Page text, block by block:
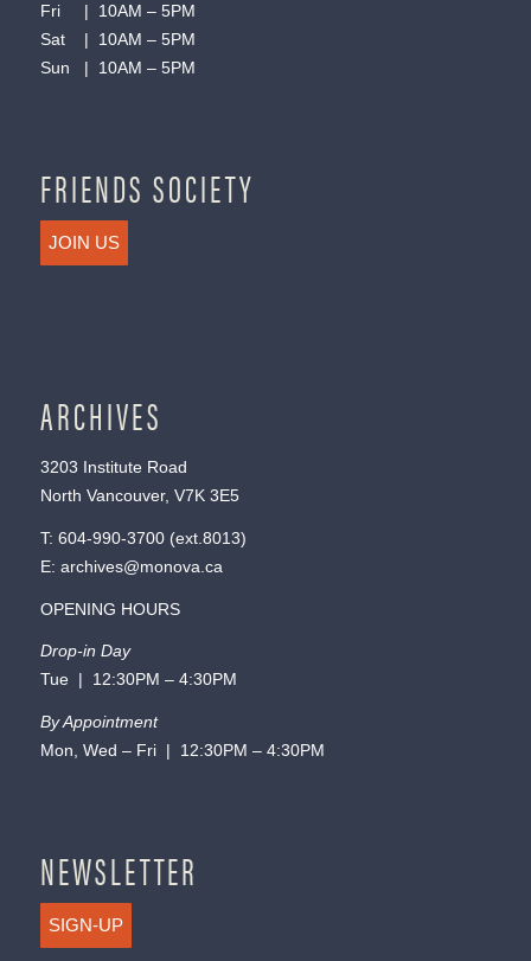
Fri | 10AM – 5PM
Sat | 10AM – 5PM
Sun | 10AM – 5PM
FRIENDS SOCIETY
JOIN US
ARCHIVES
3203 Institute Road
North Vancouver, V7K 3E5
T: 604-990-3700(ext. 8013)
E: archives@monova.ca
OPENING HOURS
Drop-in Day
Tue | 12:30PM – 4:30PM
By Appointment
Mon, Wed – Fri | 12:30PM – 4:30PM
NEWSLETTER
SIGN-UP